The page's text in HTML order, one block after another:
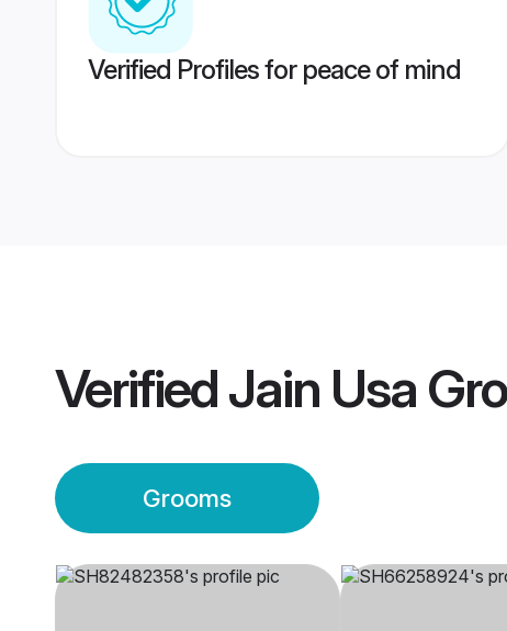
Verified Profiles for peace of mind
VerifiedJain Usa
Grooms